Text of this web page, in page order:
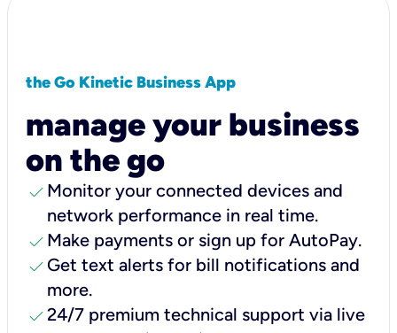
the Go Kinetic Business App
manage your business
on the go
check Monitor your connected devices and
network performance in real time.
check Make payments or sign up for AutoPay.
check Get text alerts for bill notifications and
more.
check24/7 premium technical support via live